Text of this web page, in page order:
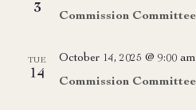
3
Commission
TUE
14
Commission Committee
October 14, 2025 @ 9:00 am